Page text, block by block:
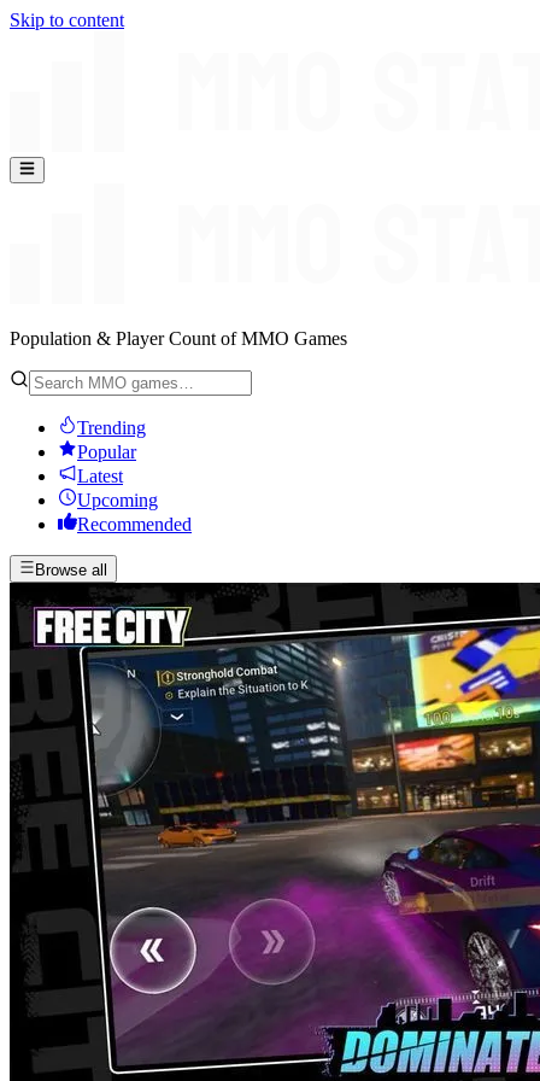
Skip to content
Population & Player Count of MMO Games
Trending
Popular
Latest
Upcoming
Recommended
Browse all